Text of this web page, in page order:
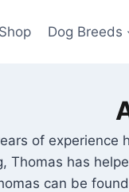
Shop Dog Breeds
of
has
can be